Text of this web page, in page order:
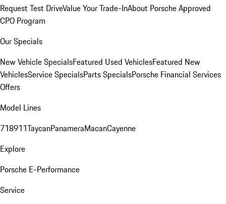
Request Test DriveValue Your Trade-InAbout Porsche Approved
CPO Program
Our Specials
New Vehicle SpecialsFeatured Used VehiclesFeatured New
VehiclesService SpecialsParts SpecialsPorsche Financial Services
Offers
Model Lines
718911TaycanPanameraMacanCayenne
Explore
Porsche E-Performance
Service